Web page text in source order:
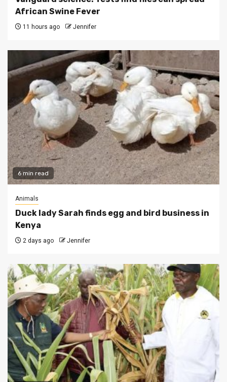
African Swine Fever
11 hours ago Jennifer
6 min read
Animals
Duck lady Sarah finds egg and bird business in
Kenya
2 days ago Jennifer